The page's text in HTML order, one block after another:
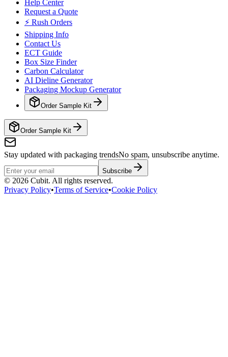
Help Center
Request a Quote
⚡ Rush Orders
Shipping Info
Contact Us
ECT Guide
Box Size Finder
Carbon Calculator
AI Dieline Generator
Packaging Mockup Generator
Order Sample Kit
Order Sample Kit
Stay updated with packaging trendsNo spam, unsubscribe anytime.
Subscribe
© 2026 Cubit. All rights reserved.
Privacy Policy•Terms of Service•Cookie Policy